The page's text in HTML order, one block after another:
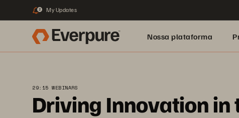
2 My Updates
Nossa plataforma
29:15 WEBINARS
Driving Innovation